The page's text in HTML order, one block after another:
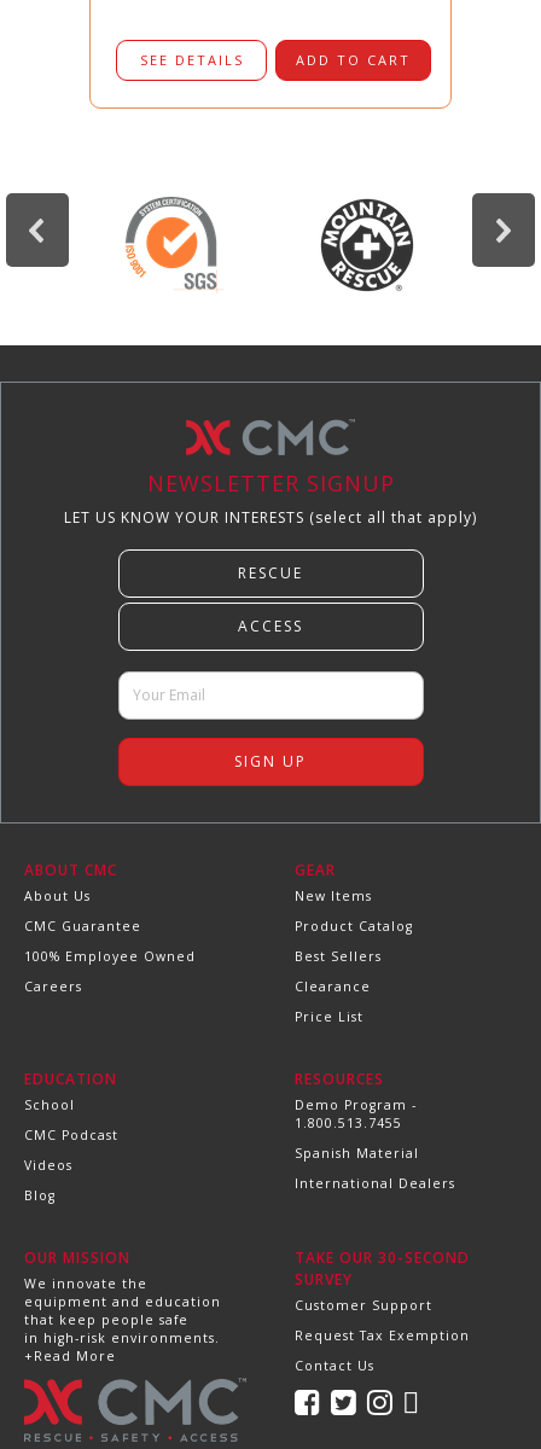
SEE DETAILS ADD TO CART
NEWSLETTER SIGNUP
LET US KNOW YOUR INTERESTS (select all that apply)
ABOUT CMC
About Us
CMC Guarantee
100% Employee Owned
Careers
GEAR
New Items
Product Catalog
Best Sellers
Clearance
Price List
EDUCATION
School
CMC Podcast
Videos
Blog
RESOURCES
Demo Program -
1.800.513.7455
Spanish Material
International Dealers
OUR MISSION
We innovate the
equipment and education
that keep people safe
in high-risk environments.
+Read More
TAKE OUR 30-SECOND
SURVEY
Customer Support
Request Tax Exemption
Contact Us